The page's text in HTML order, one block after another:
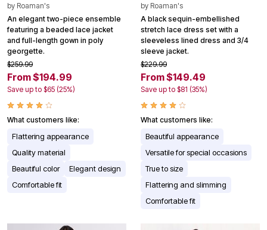
by Roaman's
An elegant two-piece ensemble
featuring a beaded lace jacket
and full-length gown in poly
georgette.
$259.99
From $194.99
Save up to $65 (25%)
What customers like:
Flattering appearance
Quality material
Beautiful color
Elegant design
Comfortable fit
by Roaman's
A black sequin-embellished
stretch lace dress set with a
sleeveless lined dress and 3/4
sleeve jacket.
$229.99
From $149.49
Save up to $81 (35%)
What customers like:
Beautiful appearance
Versatile for special occasions
True to size
Flattering and slimming
Comfortable fit